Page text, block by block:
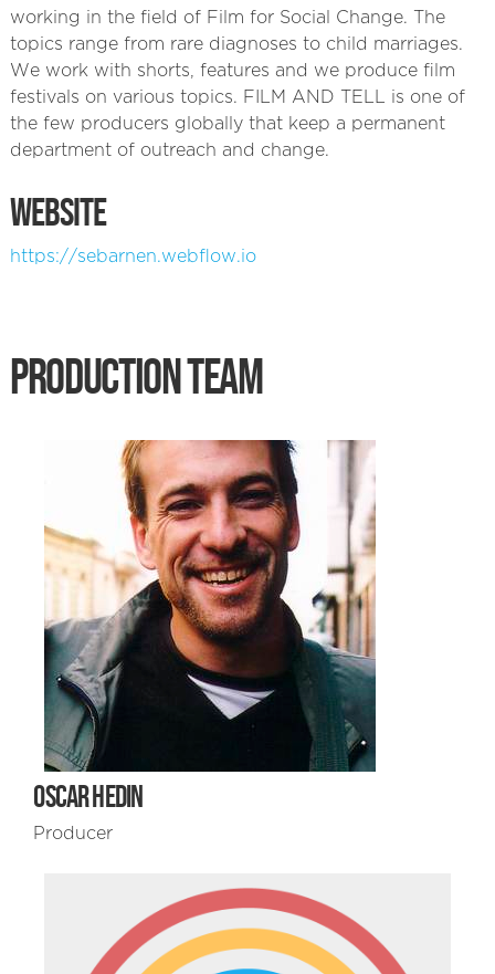
working in the field of Film for Social Change. The
topics range from rare diagnoses to child marriages.
We work with shorts, features and we produce film
festivals on various topics. FILM AND TELL is one of
the few producers globally that keep a permanent
department of outreach and change.
WEBSITE
https://sebarnen.webflow.io
PRODUCTION TEAM
OSCAR HEDIN
Producer